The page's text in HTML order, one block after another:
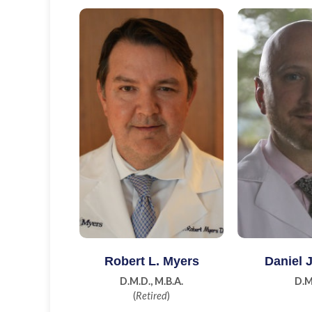
Learn More
Robert L. Myers
D.M.D., M.B.A.
(Retired)
Learn
Daniel